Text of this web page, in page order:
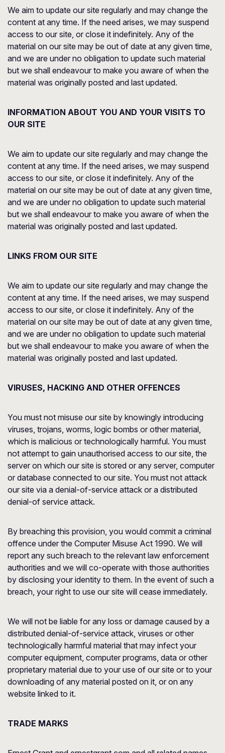
We aim to update our site regularly and may change the
content at any time. If the need arises, we may suspend
access to our site, or close it indefinitely. Any of the
material on our site may be out of date at any given time,
and we are under no obligation to update such material
but we shall endeavour to make you aware of when the
material was originally posted and last updated.
INFORMATION ABOUT YOU AND YOUR VISITS TO
OUR SITE
We aim to update our site regularly and may change the
content at any time. If the need arises, we may suspend
access to our site, or close it indefinitely. Any of the
material on our site may be out of date at any given time,
and we are under no obligation to update such material
but we shall endeavour to make you aware of when the
material was originally posted and last updated.
LINKS FROM OUR SITE
We aim to update our site regularly and may change the
content at any time. If the need arises, we may suspend
access to our site, or close it indefinitely. Any of the
material on our site may be out of date at any given time,
and we are under no obligation to update such material
but we shall endeavour to make you aware of when the
material was originally posted and last updated.
VIRUSES, HACKING AND OTHER OFFENCES
You must not misuse our site by knowingly introducing
viruses, trojans, worms, logic bombs or other material,
which is malicious or technologically harmful. You must
not attempt to gain unauthorised access to our site, the
server on which our site is stored or any server, computer
or database connected to our site. You must not attack
our site via a denial-of-service attack or a distributed
denial-of service attack.
By breaching this provision, you would commit a criminal
offence under the Computer Misuse Act 1990. We will
report any such breach to the relevant law enforcement
authorities and we will co-operate with those authorities
by disclosing your identity to them. In the event of such a
breach, your right to use our site will cease immediately.
We will not be liable for any loss or damage caused by a
distributed denial-of-service attack, viruses or other
technologically harmful material that may infect your
computer equipment, computer programs, data or other
proprietary material due to your use of our site or to your
downloading of any material posted on it, or on any
website linked to it.
TRADE MARKS